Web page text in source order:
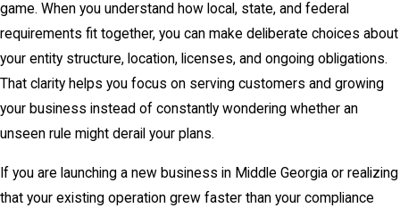
game. When you understand how local, state, and federal
requirements fit together, you can make deliberate choices about
your entity structure, location, licenses, and ongoing obligations.
That clarity helps you focus on serving customers and growing
your business instead of constantly wondering whether an
unseen rule might derail your plans.
If you are launching a new business in Middle Georgia or realizing
that your existing operation grew faster than your compliance